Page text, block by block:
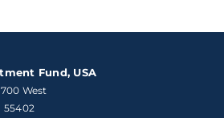
Fund, USA
West
55402